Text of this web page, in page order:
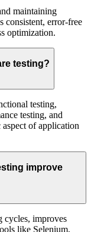
maintaining
consistent, error-free
optimization.
testing?
testing,
testing, and
of application
improve
cycles, improves
like Selenium,